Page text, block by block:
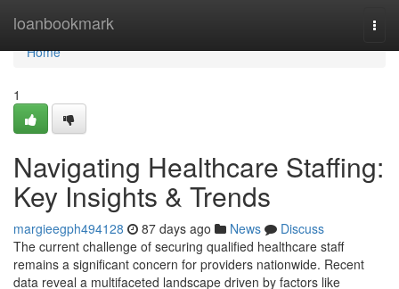
loanbookmark
Home
Home
1
Navigating Healthcare Staffing:
Key Insights & Trends
margieegph494128 87 days ago News
Discuss
The current challenge of securing qualified healthcare staff
remains a significant concern for providers nationwide. Recent
data reveal a multifaceted landscape driven by factors like